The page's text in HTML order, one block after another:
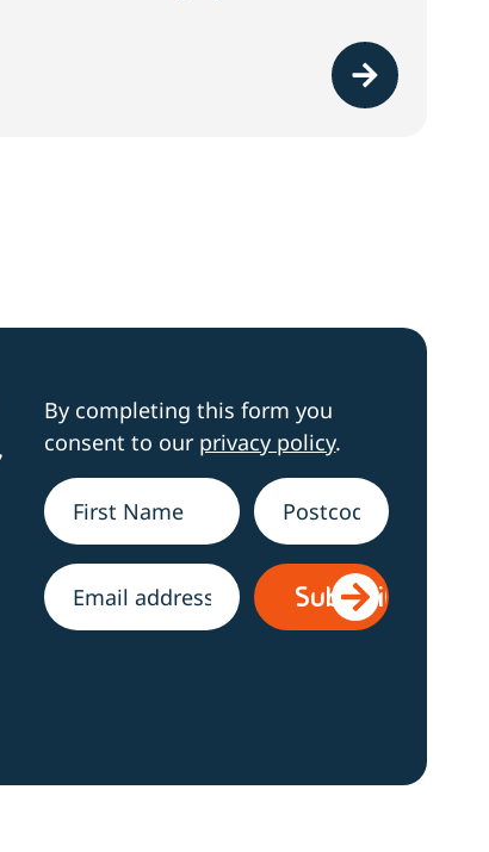
By completing this form you
consent to our privacy policy.
Name* Address
Email *